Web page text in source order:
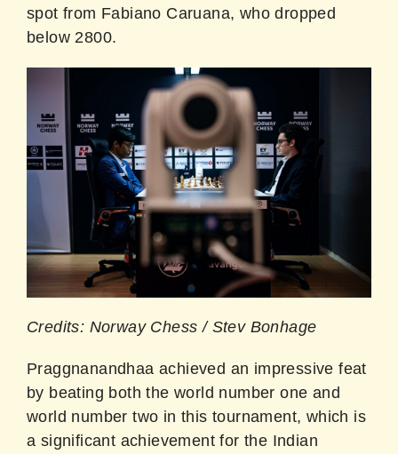
spot from Fabiano Caruana, who dropped
below 2800.
Credits: Norway Chess / Stev Bonhage
Praggnanandhaa achieved an impressive feat
by beating both the world number one and
world number two in this tournament, which is
a significant achievement for the Indian